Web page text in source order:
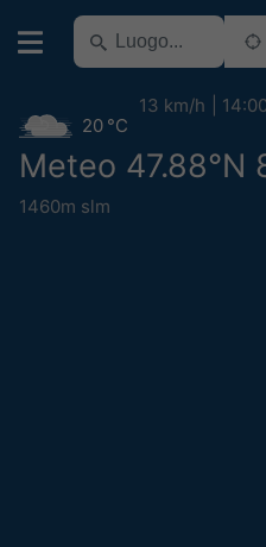
Meteo 47.88°N
1460m slm
20 °C
13 km/h